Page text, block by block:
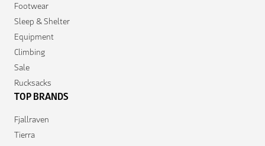
Footwear
Sleep & Shelter
Equipment
Climbing
Sale
Rucksacks
TOP BRANDS
Fjallraven
Tierra